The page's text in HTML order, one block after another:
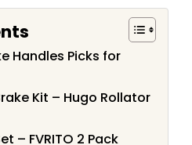
Handles Picks for
Kit – Hugo Rollator
– FVRITO 2 Pack